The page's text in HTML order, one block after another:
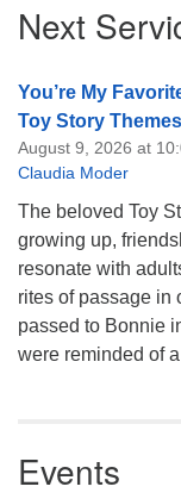
Navigation
Next
You’re My
Toy Story Themes
August 9, 2026 at
Claudia Moder
The beloved Toy
growing up,
resonate with
rites of passage in
passed to Bonnie
were reminded of
Events